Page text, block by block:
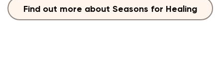
Find out more about Seasons for Healing